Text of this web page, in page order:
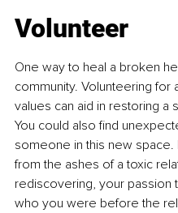
Volunteer
One way to heal a broken
community. Volunteering for
values can aid in restoring
You could also find
someone in this new
from the ashes of a toxic
rediscovering, your passion
who you were before the